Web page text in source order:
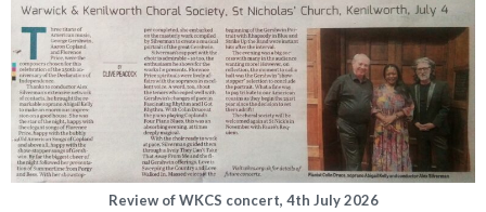
Review of WKCS concert, 4th July 2026